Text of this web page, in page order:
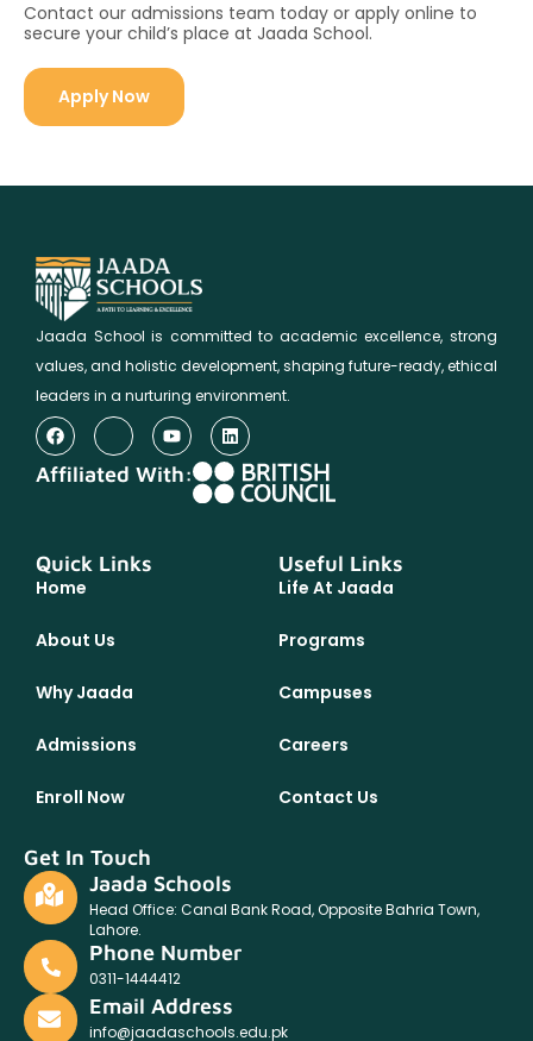
Contact our admissions team today or apply online to
secure your child’s place at Jaada School.
Apply Now
Jaada School is committed to academic excellence, strong
values, and holistic development, shaping future-ready, ethical
leaders in a nurturing environment.
Affiliated With:
Quick Links
Home
About Us
Why Jaada
Admissions
Enroll Now
Useful Links
Life At Jaada
Programs
Campuses
Careers
Contact Us
Get In Touch
Jaada Schools
Head Office: Canal Bank Road, Opposite Bahria Town,
Lahore.
Phone Number
0311-1444412
Email Address
info@jaadaschools.edu.pk